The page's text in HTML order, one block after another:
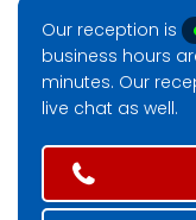
Our reception is
business hours
minutes. Our
live chat as well.